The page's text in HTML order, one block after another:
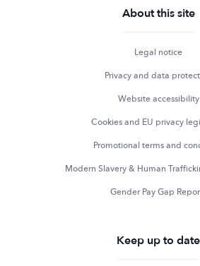
About this site
Legal notice
Privacy and data
Website accessibility
Cookies and EU privacy
Promotional terms and
Modern Slavery & Human
Gender Pay Gap
Keep up to date